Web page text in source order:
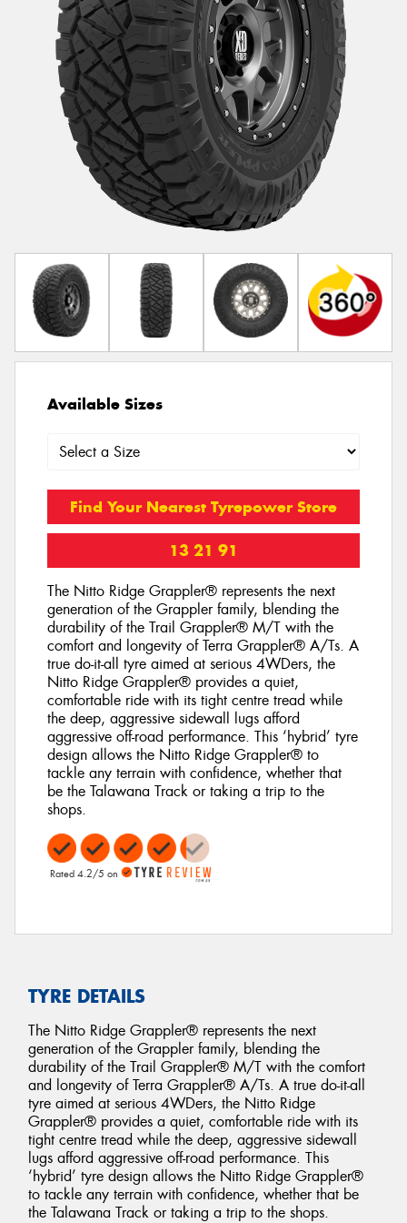
Available Sizes
Find Your Nearest Tyrepower Store
13 21 91
The Nitto Ridge Grappler® represents the next
generation of the Grappler family, blending the
durability of the Trail Grappler® M/T with the
comfort and longevity of Terra Grappler® A/Ts. A
true do-it-all tyre aimed at serious 4WDers, the
Nitto Ridge Grappler® provides a quiet,
comfortable ride with its tight centre tread while
the deep, aggressive sidewall lugs afford
aggressive off-road performance. This ‘hybrid’ tyre
design allows the Nitto Ridge Grappler® to
tackle any terrain with confidence, whether that
be the Talawana Track or taking a trip to the
shops.
Rated 4.2/5 on
TYRE DETAILS
The Nitto Ridge Grappler® represents the next
generation of the Grappler family, blending the
durability of the Trail Grappler® M/T with the comfort
and longevity of Terra Grappler® A/Ts. A true do-it-all
tyre aimed at serious 4WDers, the Nitto Ridge
Grappler® provides a quiet, comfortable ride with its
tight centre tread while the deep, aggressive sidewall
lugs afford aggressive off-road performance. This
‘hybrid’ tyre design allows the Nitto Ridge Grappler®
to tackle any terrain with confidence, whether that be
the Talawana Track or taking a trip to the shops.